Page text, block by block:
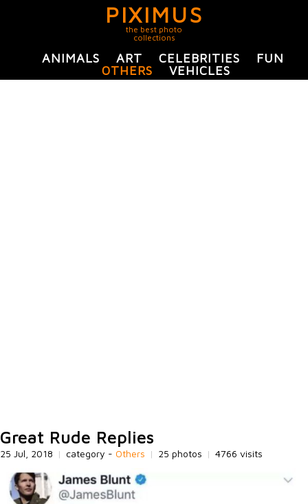
PIXIMUS
the best photo
collections
ANIMALS ART CELEBRITIES
FUN
OTHERS
VEHICLES
Great Rude Replies
25 Jul, 2018 | category - Others | 25 photos | 4766 visits